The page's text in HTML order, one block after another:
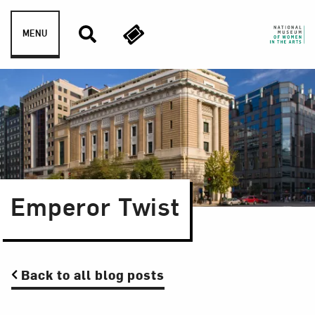
Skip to content
MENU
Emperor Twist
Back to all blog posts